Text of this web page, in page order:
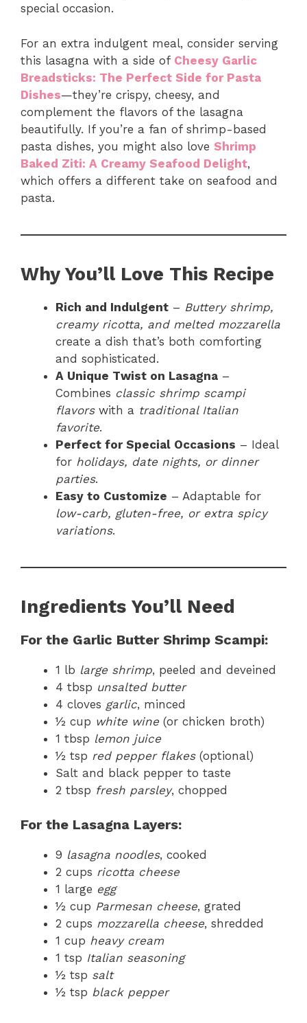
special occasion.
For an extra indulgent meal, consider serving
this lasagna with a side of Cheesy Garlic
Breadsticks: The Perfect Side for Pasta
Dishes—they’re crispy, cheesy, and
complement the flavors of the lasagna
beautifully. If you’re a fan of shrimp-based
pasta dishes, you might also love Shrimp
Baked Ziti: A Creamy Seafood Delight,
which offers a different take on seafood and
pasta.
Why You’ll Love This Recipe
Rich and Indulgent – Buttery shrimp,
creamy ricotta, and melted mozzarella
create a dish that’s both comforting
and sophisticated.
A Unique Twist on Lasagna –
Combines classic shrimp scampi
flavorswith a traditional Italian
favorite.
Perfect for Special Occasions – Ideal
for holidays, date nights, or dinner
parties.
Easy to Customize – Adaptable for
low-carb, gluten-free, or extra spicy
variations.
Ingredients You’ll Need
For the Garlic Butter Shrimp Scampi:
1 lb large shrimp, peeled and deveined
4 tbsp unsalted butter
4 cloves garlic, minced
½ cup white wine (or chicken broth)
1 tbsp lemon juice
½ tsp red pepper flakes(optional)
Salt and black pepper to taste
2 tbsp fresh parsley, chopped
For the Lasagna Layers:
9 lasagna noodles, cooked
2 cups ricotta cheese
1 large egg
½ cup Parmesan cheese, grated
2 cups mozzarella cheese, shredded
1 cup heavy cream
1 tsp Italian seasoning
½ tsp salt
½ tsp black pepper